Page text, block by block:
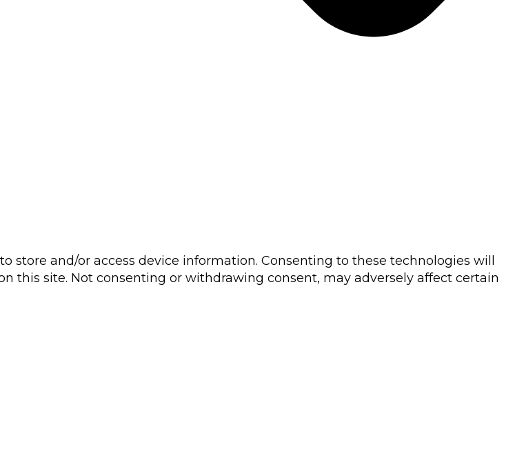
store and/or access device information. Consenting to these technologies will
this site. Not consenting or withdrawing consent, may adversely affect certain